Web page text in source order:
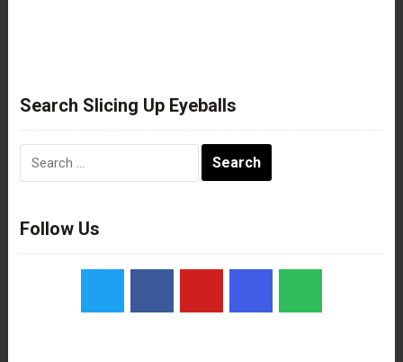
Search Slicing Up Eyeballs
Follow Us